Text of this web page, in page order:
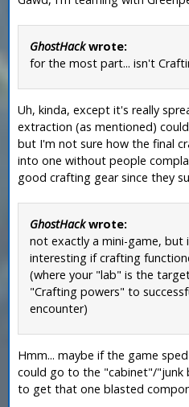
GhostHackwrote:
for the most part... isn't
Uh, kinda, except it's really
extraction (as mentioned)
but I'm not sure how the final
into one without people
good crafting gear since they
GhostHackwrote:
not exactly a mini-game, but
interesting if crafting
(where your "lab" is the
"Crafting powers" to
encounter)
Hmm... maybe if the game
could go to the "cabinet"/"junk
to get that one blasted